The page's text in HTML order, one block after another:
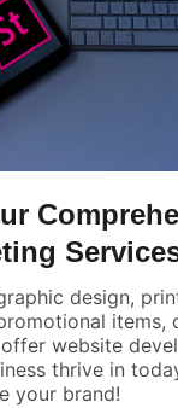
design,
items,
website
thrive in
your brand!